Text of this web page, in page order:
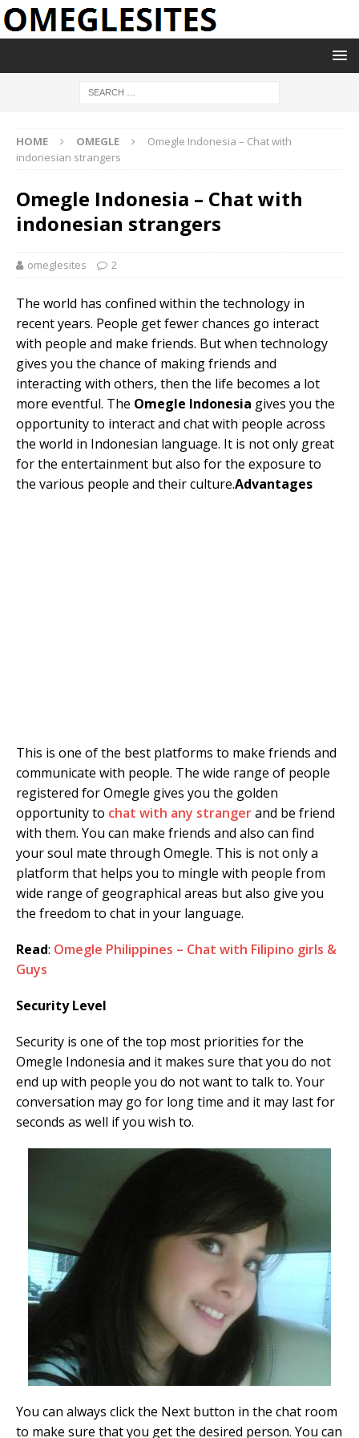
HOME OMEGLE
Omegle Indonesia – Chat with
indonesian strangers
Omegle Indonesia – Chat with
indonesian strangers
omeglesites 2
The world has confined within the technology in
recent years. People get fewer chances go interact
with people and make friends. But when technology
gives you the chance of making friends and
interacting with others, then the life becomes a lot
more eventful. The Omegle Indonesia gives you the
opportunity to interact and chat with people across
the world in Indonesian language. It is not only great
for the entertainment but also for the exposure to
the various people and their culture.Advantages
This is one of the best platforms to make friends and
communicate with people. The wide range of people
registered for Omegle gives you the golden
opportunity to chat with any strangerand be friend
with them. You can make friends and also can find
your soul mate through Omegle. This is not only a
platform that helps you to mingle with people from
wide range of geographical areas but also give you
the freedom to chat in your language.
Read: Omegle Philippines – Chat with Filipino girls &
Guys
Security Level
Security is one of the top most priorities for the
Omegle Indonesia and it makes sure that you do not
end up with people you do not want to talk to. Your
conversation may go for long time and it may last for
seconds as well if you wish to.
You can always click the Next button in the chat room
to make sure that you get the desired person. You can